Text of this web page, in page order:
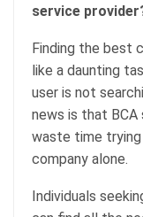
service
Finding the best
like a daunting
user is not
news is that
waste time
company alone.
Individuals